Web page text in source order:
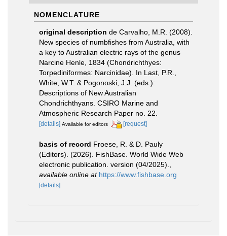
NOMENCLATURE
original description de Carvalho, M.R. (2008).
New species of numbfishes from Australia, with
a key to Australian electric rays of the genus
Narcine Henle, 1834 (Chondrichthyes:
Torpediniformes: Narcinidae). In Last, P.R.,
White, W.T. & Pogonoski, J.J. (eds.):
Descriptions of New Australian
Chondrichthyans. CSIRO Marine and
Atmospheric Research Paper no. 22.
[details] Available for editors [request]
basis of record Froese, R. & D. Pauly
(Editors). (2026). FishBase. World Wide Web
electronic publication. version (04/2025).
available online at https://www.fishbase.org
[details]